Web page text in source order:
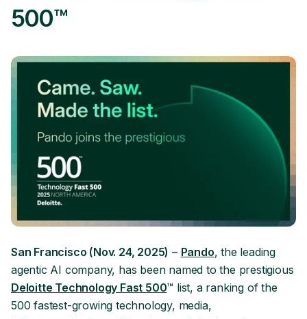
500™
San Francisco (Nov. 24, 2025) – Pando, the leading
agentic AI company, has been named to the prestigious
Deloitte Technology Fast 500™ list, a ranking of the
500 fastest-growing technology, media,